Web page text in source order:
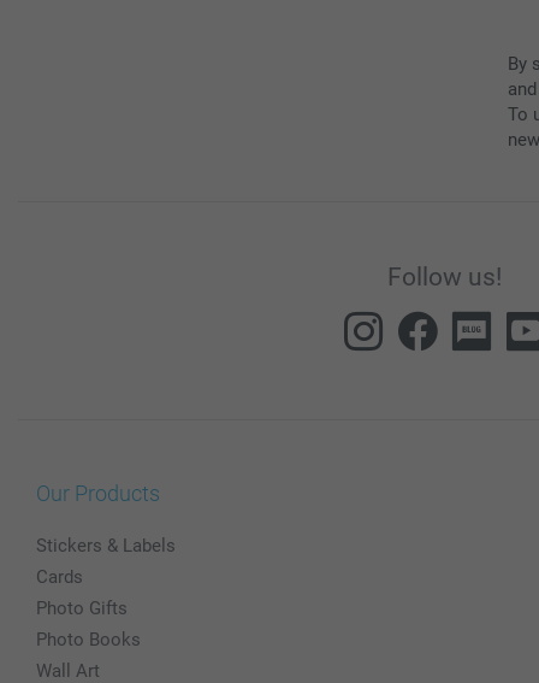
By
To
Follow us!
Our Products
Stickers & Labels
Cards
Photo Gifts
Photo Books
Wall Art